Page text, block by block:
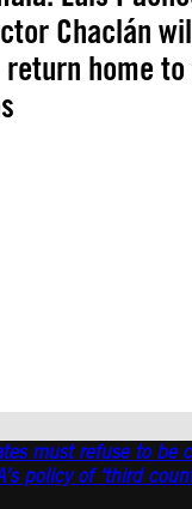
Chaclán
return home